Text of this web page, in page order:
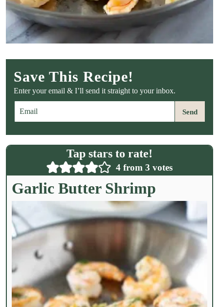
Save This Recipe!
Enter your email & I’ll send it straight to your inbox.
m
a
i
l
Send
Tap stars to rate!
4from 3 votes
Garlic Butter Shrimp